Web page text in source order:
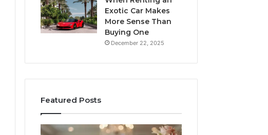
Exotic Car Makes
More Sense Than
Buying One
December 22, 2025
Featured Posts
Edible
Tips